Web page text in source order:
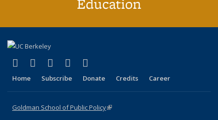
X (formerly Twitter)
(link is external)
LinkedIn
(link is external)
YouTube
(link is external)
Instagram
(link is external)
Home Subscribe Donate Credits Career
Goldman School of Public Policy(link is external)